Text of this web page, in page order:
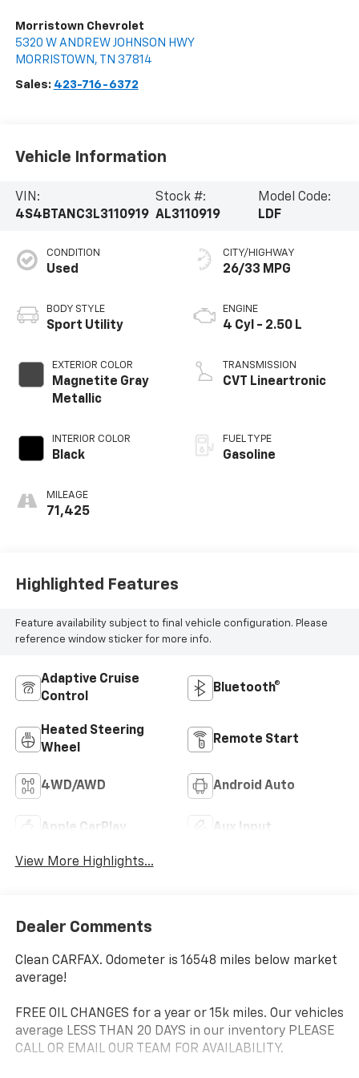
Morristown Chevrolet
5320 W ANDREW JOHNSON HWY
MORRISTOWN , TN 37814
Sales: 423-716-6372
Vehicle Information
VIN:
4S4BTANC3L3110919
Stock #:
AL3110919
Model Code:
LDF
CONDITION
Used
BODY STYLE
Sport Utility
EXTERIOR COLOR
Magnetite Gray
Metallic
INTERIOR COLOR
Black
MILEAGE
71,425
CITY/HIGHWAY
26/33 MPG
ENGINE
4 Cyl - 2.50 L
TRANSMISSION
CVT Lineartronic
FUEL TYPE
Gasoline
Highlighted Features
Feature availability subject to final vehicle configuration. Please
reference window sticker for more info.
Adaptive Cruise
Control
Bluetooth®
Heated Steering
Wheel
Remote Start
4WD/AWD Android Auto
Apple CarPlay Aux Input
View More Highlights...
Dealer Comments
Clean CARFAX. Odometer is 16548 miles below market
average!
FREE OIL CHANGES for a year or 15k miles. Our vehicles
average LESS THAN 20 DAYS in our inventory PLEASE
CALL OR EMAIL OUR TEAM FOR AVAILABILITY.